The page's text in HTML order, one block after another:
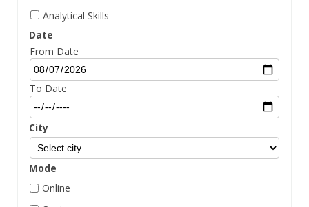
Analytical Skills
Aptitude Management
Architectural Design
Behavioral Skills
BIM Management
Biochemistry
Biotechnology
Blockchain
Date
From Date
To Date
City
Mode
Online